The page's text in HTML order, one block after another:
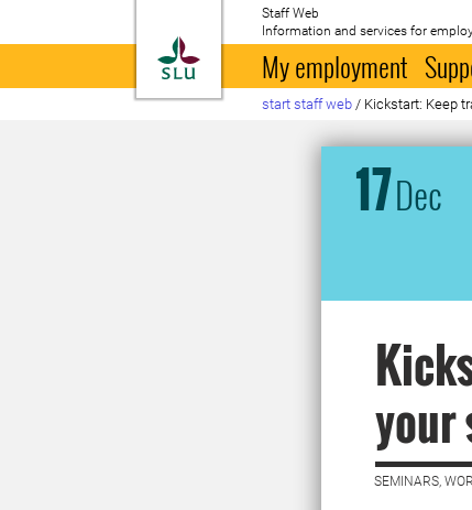
To startpage
Staff Web
Information and services for
My employment
start staff web / Kickstart: Keep
17Dec
your
SEMINARS,